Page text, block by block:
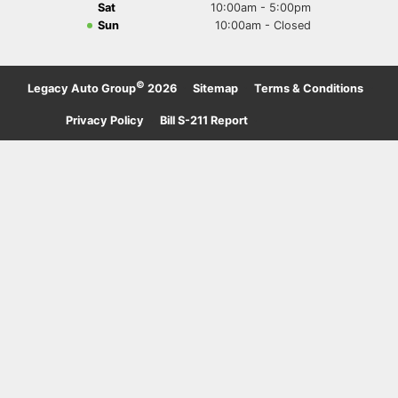
Sat
10:00am - 5:00pm
Sun
10:00am - Closed
Legacy Auto Group© 2026 Sitemap Terms & Conditions
Privacy Policy Bill S-211 Report